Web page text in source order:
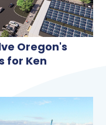
Oregon's
for Ken